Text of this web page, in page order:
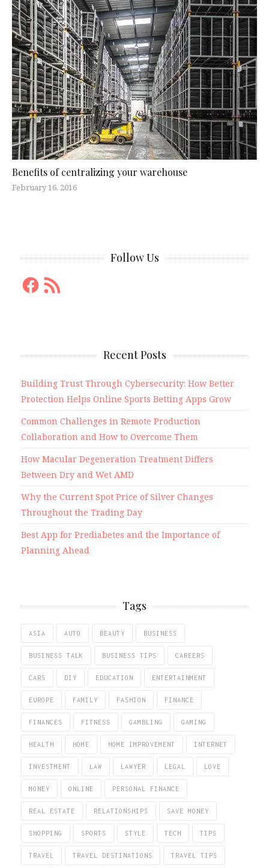
Benefits of centralizing your warehouse
February 16, 2016
Follow Us
Facebook
RSS
Feed
Recent Posts
Building Trust Through Cybersecurity: How Better
Protection Helps Online Sports Betting Apps Grow
Common Challenges in Remote Production
Collaboration and How to Overcome Them
How Macular Degeneration Treatment Differs
Between Dry and Wet AMD
Why the Current Spot Price of Silver Changes
Throughout the Trading Day
Best App for Prediabetes and the Importance of
Planning Ahead
Tags
ASIA AUTO BEAUTY BUSINESS
BUSINESS TALK BUSINESS TIPS CAREERS
CARS DIY EDUCATION ENTERTAINMENT
EUROPE FAMILY FASHION FINANCE
FINANCES FITNESS GAMBLING GAMING
HEALTH HOME HOME IMPROVEMENT INTERNET
INVESTMENT LAW LAWYER LEGAL LOVE
MONEY ONLINE PERSONAL FINANCE
REAL ESTATE RELATIONSHIPS SAVE MONEY
SHOPPING SPORTS STYLE TECH TIPS
TRAVEL TRAVEL DESTINATIONS TRAVEL TIPS